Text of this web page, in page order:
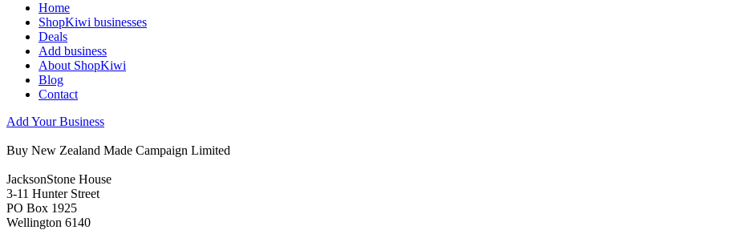
Home
ShopKiwi businesses
Deals
Add business
About ShopKiwi
Blog
Contact
Add Your Business
Buy New Zealand Made Campaign Limited
JacksonStone House
3-11 Hunter Street
PO Box 1925
Wellington 6140